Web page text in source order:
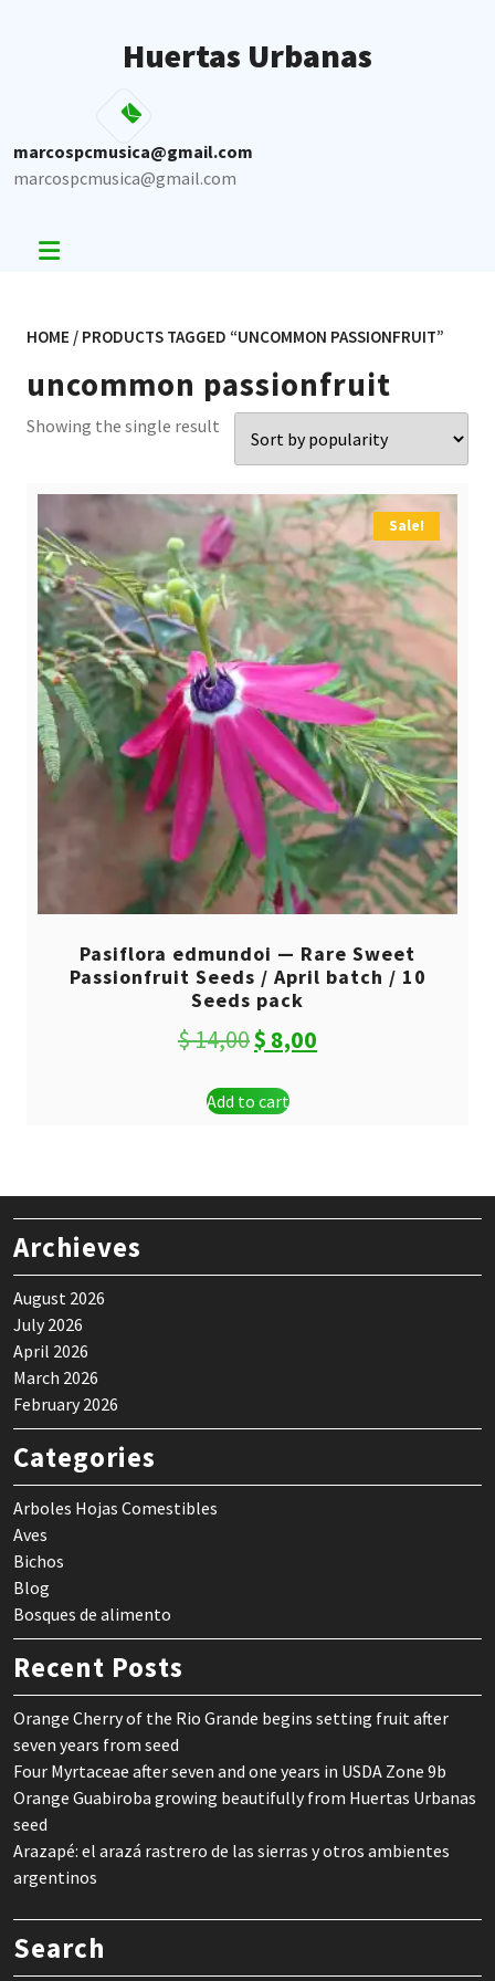
Huertas Urbanas
marcospcmusica@gmail.com
marcospcmusica@gmail.com
HOME / PRODUCTS TAGGED “UNCOMMON PASSIONFRUIT”
uncommon passionfruit
Showing the single result
Sale!
Pasiflora edmundoi — Rare Sweet
Passionfruit Seeds / April batch / 10
Seeds pack
$14,00Original
was:
$ 8,00
Add to cart
Archieves
August 2026
July 2026
April 2026
March 2026
February 2026
Categories
Arboles Hojas Comestibles
Aves
Bichos
Blog
Bosques de alimento
Recent Posts
Orange Cherry of the Rio Grande begins setting fruit after
seven years from seed
Four Myrtaceae after seven and one years in USDA Zone 9b
Orange Guabiroba growing beautifully from Huertas Urbanas
seed
Arazapé: el arazá rastrero de las sierras y otros ambientes
argentinos
Search